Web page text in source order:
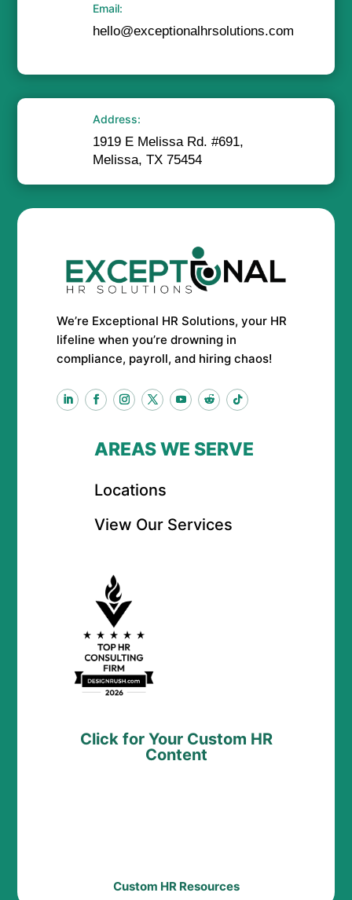
Email:
hello@exceptionalhrsolutions.com
Address:
1919 E Melissa Rd. #691,
Melissa, TX 75454
We’re Exceptional HR Solutions, your HR
lifeline when you’re drowning in
compliance, payroll, and hiring chaos!
AREAS WE SERVE
Locations
View Our Services
Click for Your Custom HR
Content
Custom HR Resources